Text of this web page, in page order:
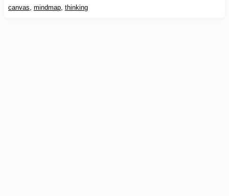
canvas, mindmap, thinking